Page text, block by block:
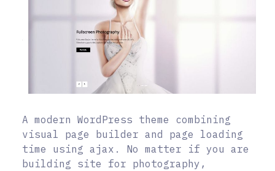
A modern WordPress theme combining
visual page builder and page loading
time using ajax. No matter if you are
building site for photography,